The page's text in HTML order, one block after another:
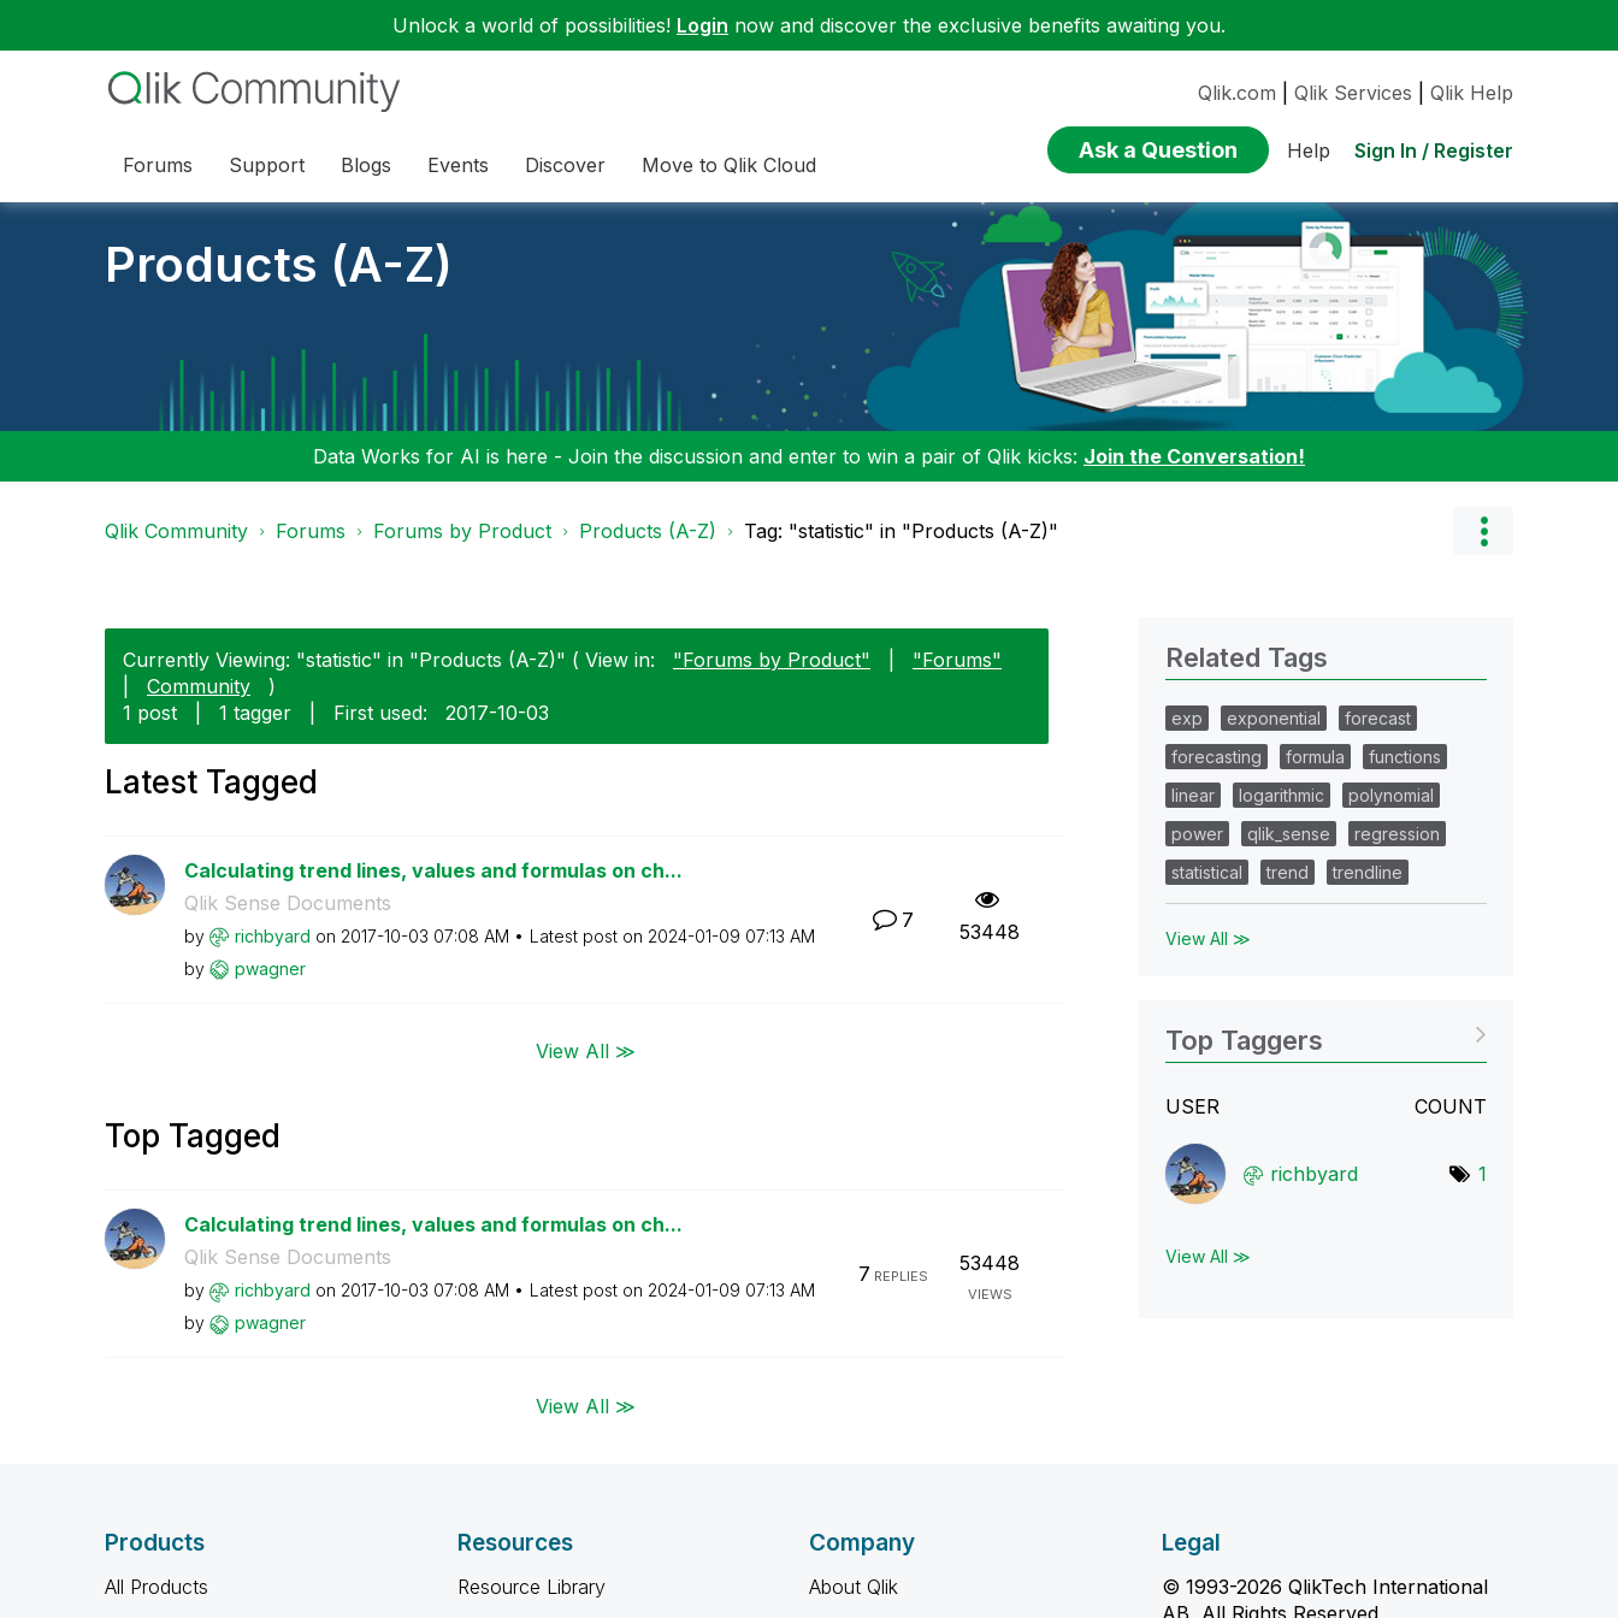
Unlock a world of possibilities! Login now and discover the exclusive benefits awaiting you.
Forums Support Blogs Events Discover Move to Qlik Cloud
Qlik.com Qlik Services Qlik Help
Ask a Question Help Sign In / Register
Products (A-Z)
Data Works for AI is here - Join the discussion and enter to win a pair of Qlik kicks: Join the Conversation!
Qlik Community Forums Forums by Product Products (A-Z) Tag: "statistic" in "Products (A-Z)"
Currently Viewing: "statistic" in "Products (A-Z)" ( View in: "Forums by Product"
"Forums"
Community
)
1 post
1 tagger First used: ‎2017-10-03
Latest Tagged
Calculating trend lines, values and formulas on ch...
Qlik Sense Documents
by richbyard on ‎2017-10-03 07:08 AM Latest post on ‎2024-01-09 07:13 AM
by
pwagner
7 53448
View All ≫
Top Tagged
Calculating trend lines, values and formulas on ch...
Qlik Sense Documents
by richbyard on ‎2017-10-03 07:08 AM Latest post on ‎2024-01-09 07:13 AM
by
pwagner
7 REPLIES
53448
VIEWS
View All ≫
Related Tags
exp exponential
forecast
forecasting
formula
functions
linear
logarithmic
polynomial
power
qlik_sense
regression
statistical
trend trendline
View All ≫
Top Taggers
USER COUNT
richbyard 1
View All ≫
Products
All Products
Resources
Resource Library
Company
About Qlik
Legal
© 1993-2026 QlikTech International
AB, All Rights Reserved